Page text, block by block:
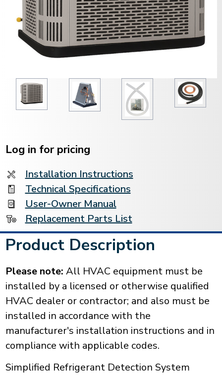
Stock:
Log in for pricing
Installation Instructions
Technical Specifications
User-Owner Manual
Replacement Parts List
Product Description
Please note: All HVAC equipment must be
installed by a licensed or otherwise qualified
HVAC dealer or contractor; and also must be
installed in accordance with the
manufacturer's installation instructions and in
compliance with applicable codes.
Simplified Refrigerant Detection System